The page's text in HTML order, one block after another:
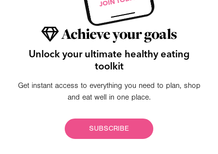
Achieve your goals
Unlock your ultimate healthy eating
toolkit
Get instant access to everything you need to plan, shop
and eat well in one place.
SUBSCRIBE